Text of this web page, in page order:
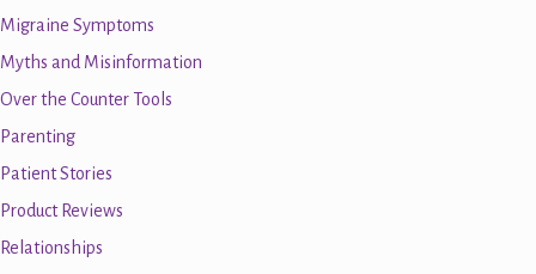
Migraine Symptoms
Myths and Misinformation
Over the Counter Tools
Parenting
Patient Stories
Product Reviews
Relationships